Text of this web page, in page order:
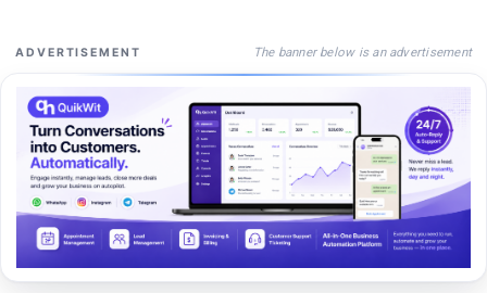
ADVERTISEMENT The banner below is an advertisement